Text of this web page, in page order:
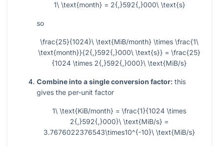
1\ \text{month} = 2{,}592{,}000\ \text{s}
so
\frac{25}{1024}\ \text{MiB/month} \times \frac{1\
\text{month}}{2{,}592{,}000\ \text{s}} = \frac{25}
{1024 \times 2{,}592{,}000}\ \text{MiB/s}
Combine into a single conversion factor: this
gives the per-unit factor
1\ \text{KiB/month} = \frac{1}{1024 \times
2{,}592{,}000}\ \text{MiB/s} =
3.7676022376543\times10^{-10}\ \text{MiB/s}